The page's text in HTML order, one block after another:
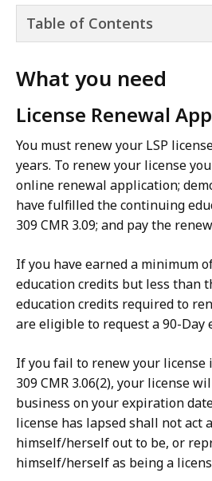
Table of Contents
What you need
License Renewal
You must renew your LSP
years. To renew your license
online renewal application;
have fulfilled the continuing
309 CMR 3.09; and pay the
If you have earned a minimum
education credits but less than
education credits required to
are eligible to request a 90-Day
If you fail to renew your license
309 CMR 3.06(2), your license
business on your expiration
license has lapsed shall not act
himself/herself out to be, or
himself/herself as being a